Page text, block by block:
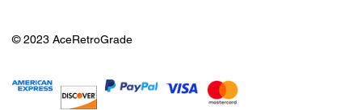
© 2023 AceRetroGrade